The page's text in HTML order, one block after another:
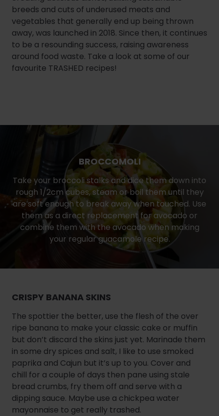
breeds and cuts of underused meats and
vegetables that generally end up being thrown
away, was launched in 2018. Since then, it continues
to be a resounding success, raising awareness
around food waste. Take a look at some of our
favourite TRASHED recipes!
BROCCOMOLI
Take your broccoli stalks and dice them down into
rough 1/2cm cubes, steam or boil them until they
are soft enough to break away when touched. Use
them as a direct replacement for avocado or
combine them with the avocado when making
your regular guacamole recipe.
CRISPY BANANA SKINS
The spottier the better, use the flesh of the over
ripe banana to make your classic cake or muffin
but don’t discard the skins just yet. Marinade them
in some dry spices and salt, I like to use smoked
paprika and Cajun but it’s up to you. Cover and
chill for a couple of days then pane using stale
bread crumbs, fry them off and serve with a
dipping sauce. Maybe use a chickpea water
mayonnaise to get really trashed.